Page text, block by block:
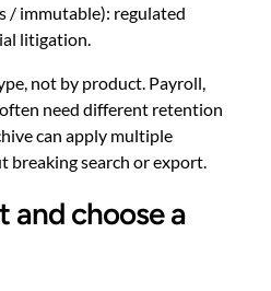
/ immutable): regulated
litigation.
not by product. Payroll,
need different retention
can apply multiple
search or export.
and choose a